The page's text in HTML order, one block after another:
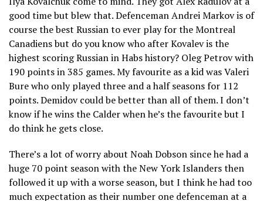
good time but blew that. Defenceman Andrei Markov is of
course the best Russian to ever play for the Montreal
Canadiens but do you know who after Kovalev is the
highest scoring Russian in Habs history? Oleg Petrov with
190 points in 385 games. My favourite as a kid was Valeri
Bure who only played three and a half seasons for 112
points. Demidov could be better than all of them. I don’t
know if he wins the Calder when he’s the favourite but I
do think he gets close.
There’s a lot of worry about Noah Dobson since he had a
huge 70 point season with the New York Islanders then
followed it up with a worse season, but I think he had too
much expectation as their number one defenceman at a